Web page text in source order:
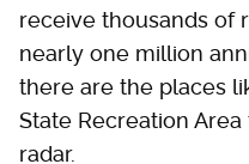
receive thousands of
nearly one million
there are the places
State Recreation
radar.